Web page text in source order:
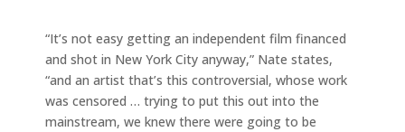
“It’s not easy getting an independent film financed
and shot in New York City anyway,” Nate states,
“and an artist that’s this controversial, whose work
was censored … trying to put this out into the
mainstream, we knew there were going to be